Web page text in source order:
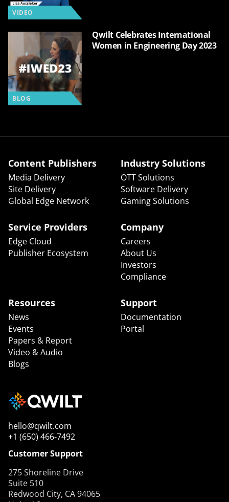
VIDEO
BLOG
Qwilt Celebrates International
Women in Engineering Day 2023
Content Publishers
Media Delivery
Site Delivery
Global Edge Network
Industry Solutions
OTT Solutions
Software Delivery
Gaming Solutions
Service Providers
Edge Cloud
Publisher Ecosystem
Company
Careers
About Us
Investors
Compliance
Resources
News
Events
Papers & Report
Video & Audio
Blogs
Support
Documentation
Portal
hello@qwilt.com
+1 (650) 466-7492
Customer Support
275 Shoreline Drive
Suite 510
Redwood City, CA 94065